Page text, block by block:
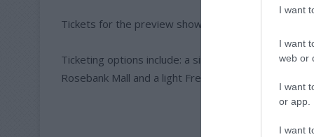
I want
I want
web or
I want
or app.
I want
Tickets for the preview show cost R50. Tickets for
Ticketing options include: a single ticket is R100, a
Rosebank Mall and a light French meal is R300.